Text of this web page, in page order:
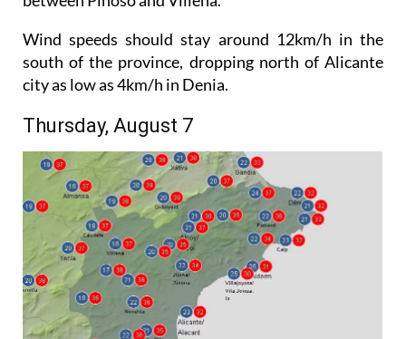
Wind speeds should stay around 12km/h in the
south of the province, dropping north of Alicante
city as low as 4km/h in Denia.
Thursday, August 7